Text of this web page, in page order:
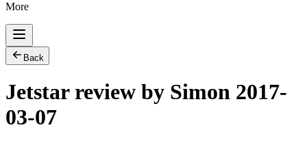
More
Back
Jetstar review by Simon 2017-
03-07